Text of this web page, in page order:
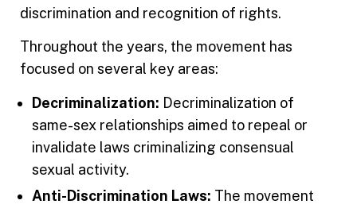
discrimination and recognition of rights.
Throughout the years, the movement has
focused on several key areas:
Decriminalization: Decriminalization of
same-sex relationships aimed to repeal or
invalidate laws criminalizing consensual
sexual activity.
Anti-Discrimination Laws: The movement